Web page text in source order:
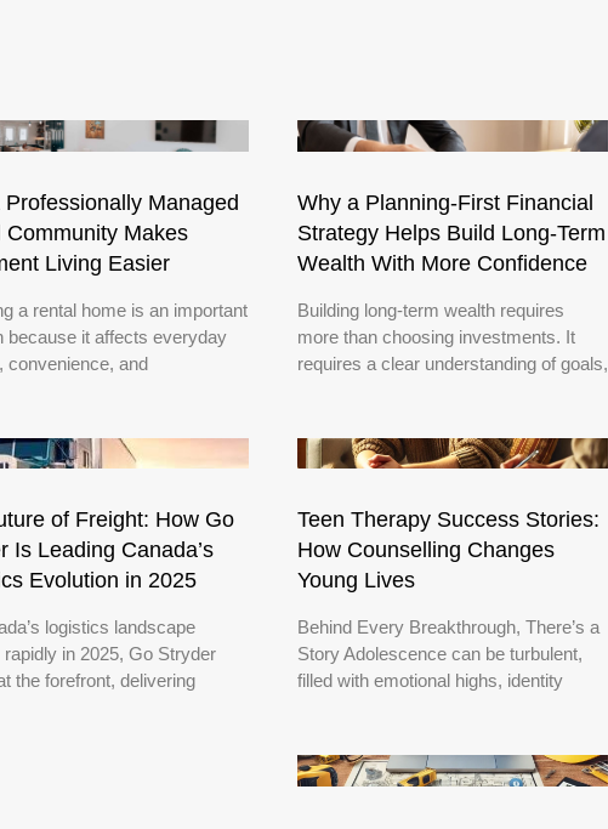
Professionally Managed
Community Makes
Living Easier
a rental home is an important
because it affects everyday
convenience, and
Why a Planning-First Financial
Strategy Helps Build Long-Term
Wealth With More Confidence
Building long-term wealth requires
more than choosing investments. It
requires a clear understanding of goals,
of Freight: How Go
Is Leading Canada’s
Evolution in 2025
logistics landscape
in 2025, Go Stryder
the forefront, delivering
Teen Therapy Success Stories:
How Counselling Changes
Young Lives
Behind Every Breakthrough, There’s a
Story Adolescence can be turbulent,
filled with emotional highs, identity